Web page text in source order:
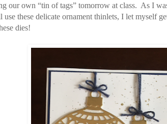
our own “tin of tags” tomorrow at class. As I
these delicate ornament thinlets, I let myself
dies!